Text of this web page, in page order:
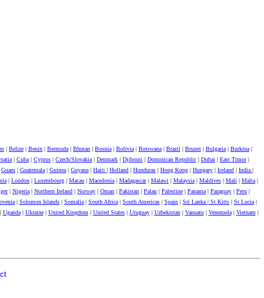
| Belize | Benin | Bermuda | Bhutan | Bosnia | Bolivia | Botswana | Brazil | Brunei | Bulgaria | Burkina |
| Cuba | Cyprus | Czech/Slovakia | Denmark | Djibouti | Dominican Republic | Dubai | East Timor|
Guam | Guatemala | Guinea | Guyana | Haiti | Holland | Honduras | Hong Kong | Hungary | Iceland | India |
| London | Luxembourg | Macau | Macedonia | Madagascar| Malawi | Malaysia | Maldives | Mali | Malta |
| Nigeria | Northern Ireland | Norway | Oman | Pakistan | Palau | Palestine | Panama | Paraguay | Peru |
| Solomon Islands | Somalia | South Africa | South Americas | Spain | Sri Lanka | St Kitts | St Lucia |
Uganda| Ukraine| United Kingdom | United States| Uruguay| Uzbekistan| Vanuatu| Venezuela| Vietnam |